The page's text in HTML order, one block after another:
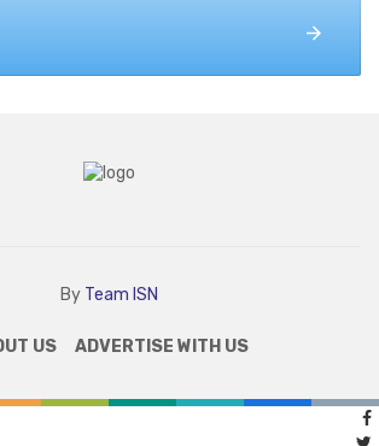
By Team ISN
US ADVERTISE WITH US